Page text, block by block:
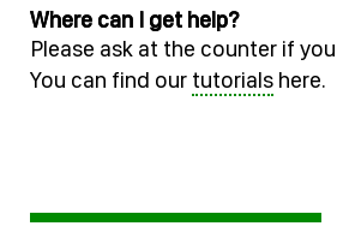
Where can I get help?
Please ask at the counter if
You can find our tutorials here.